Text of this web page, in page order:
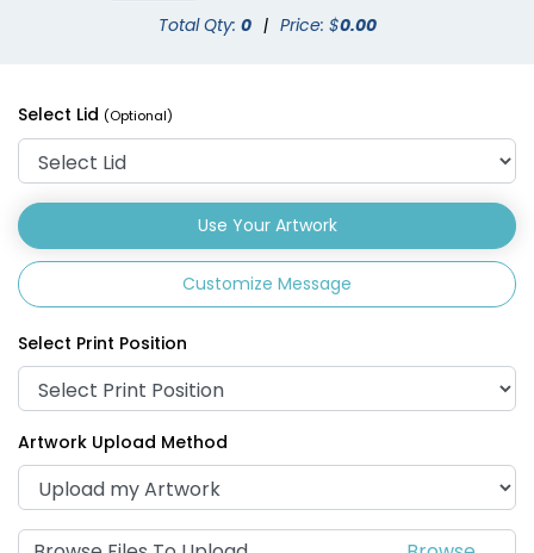
(1702)
Total Qty: 0 | Price: $0.00
Select Lid (Optional)
Use Your Artwork
Customize Message
Select Print Position
Artwork Upload Method